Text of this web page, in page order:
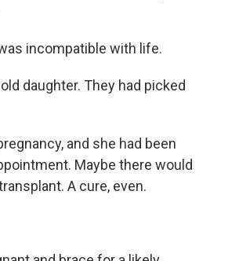
incompatible with life.
daughter. They had picked
and she had been
Maybe there would
A cure, even.